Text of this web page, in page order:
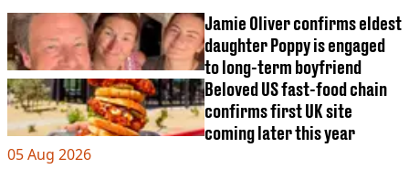
Jamie Oliver confirms eldest
daughter Poppy is engaged
to long-term boyfriend
Beloved US fast-food chain
confirms first UK site
coming later this year
05 Aug 2026